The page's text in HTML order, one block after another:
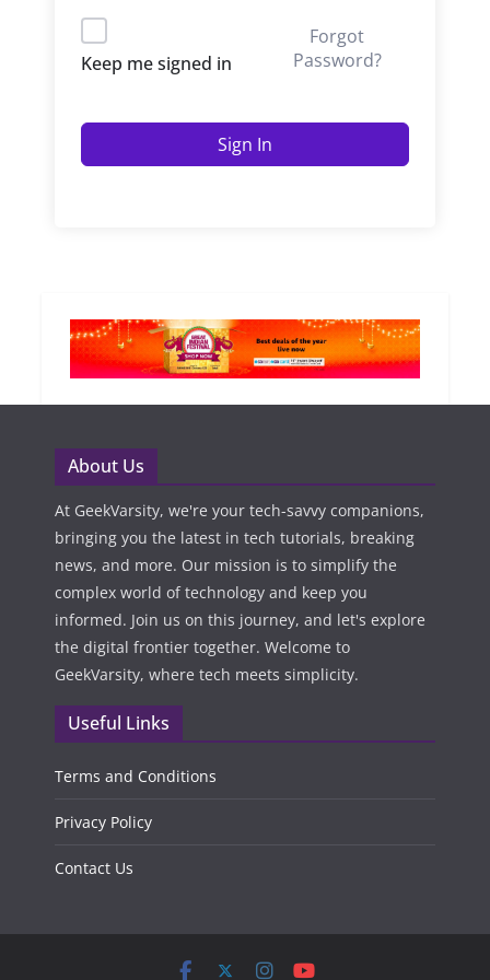
Keep me signed in
Forgot
Password?
Sign In
About Us
At GeekVarsity, we're your tech-savvy companions,
bringing you the latest in tech tutorials, breaking
news, and more. Our mission is to simplify the
complex world of technology and keep you
informed. Join us on this journey, and let's explore
the digital frontier together. Welcome to
GeekVarsity, where tech meets simplicity.
Useful Links
Terms and Conditions
Privacy Policy
Contact Us